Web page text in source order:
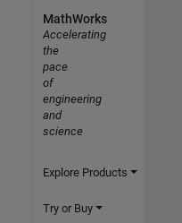
MathWorks
Accelerating
the
pace
of
engineering
and
science
Explore Products
Try or Buy